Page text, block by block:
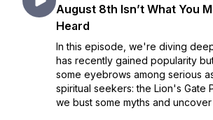
August 8th Isn’t What You
Heard
In this episode, we're diving
has recently gained popularity
some eyebrows among serious
spiritual seekers: the Lion's Gate
we bust some myths and uncover